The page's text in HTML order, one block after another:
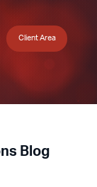
Client Area
Blog